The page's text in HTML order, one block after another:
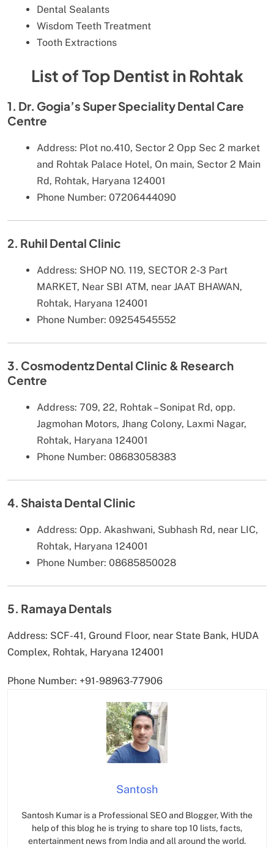
Dental Sealants
Wisdom Teeth Treatment
Tooth Extractions
List of Top Dentist in Rohtak
1. Dr. Gogia’s Super Speciality Dental Care
Centre
Address: Plot no.410, Sector 2 Opp Sec 2 market
and Rohtak Palace Hotel, On main, Sector 2 Main
Rd, Rohtak, Haryana 124001
Phone Number: 07206444090
2. Ruhil Dental Clinic
Address: SHOP NO. 119, SECTOR 2-3 Part
MARKET, Near SBI ATM, near JAAT BHAWAN,
Rohtak, Haryana 124001
Phone Number: 09254545552
3. Cosmodentz Dental Clinic & Research
Centre
Address: 709, 22, Rohtak – Sonipat Rd, opp.
Jagmohan Motors, Jhang Colony, Laxmi Nagar,
Rohtak, Haryana 124001
Phone Number: 08683058383
4. Shaista Dental Clinic
Address: Opp. Akashwani, Subhash Rd, near LIC,
Rohtak, Haryana 124001
Phone Number: 08685850028
5. Ramaya Dentals
Address: SCF-41, Ground Floor, near State Bank, HUDA
Complex, Rohtak, Haryana 124001
Phone Number: +91-98963-77906
Santosh
Santosh Kumar is a Professional SEO and Blogger, With the
help of this blog he is trying to share top 10 lists, facts,
entertainment news from India and all around the world.